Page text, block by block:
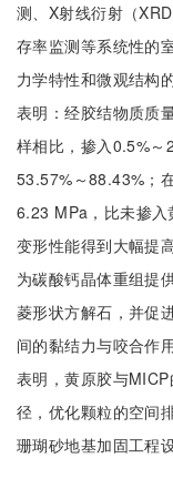
测、X射线衍射（
存率监测等系统性的
力学特性和微观结构
表明：经胶结物质质
样相比，掺入0.5%～
53.57%～88.43%；
6.23 MPa，比未掺
变形性能得到大幅提
为碳酸钙晶体重组提
菱形状方解石，并促
间的黏结力与咬合作
表明，黄原胶与
径，优化颗粒的空间
珊瑚砂地基加固工程